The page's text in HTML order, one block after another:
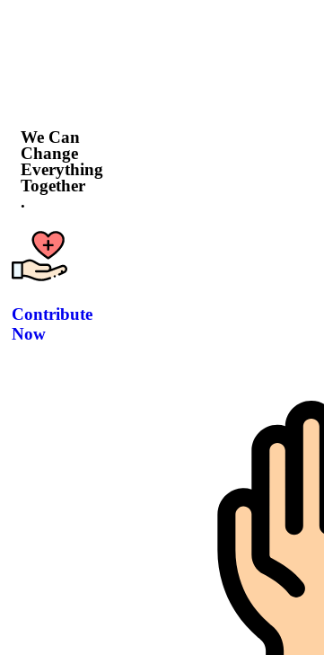
We Can
Change
Everything
Together
.
Contribute
Now